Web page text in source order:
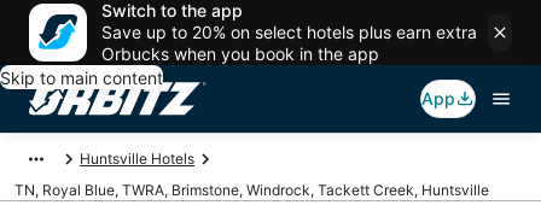
Switch to the app
Save up to 20% on select hotels plus earn extra
Orbucks when you book in the app
Skip to main content
App
Huntsville Hotels
TN, Royal Blue, TWRA, Brimstone, Windrock, Tackett Creek, Huntsville